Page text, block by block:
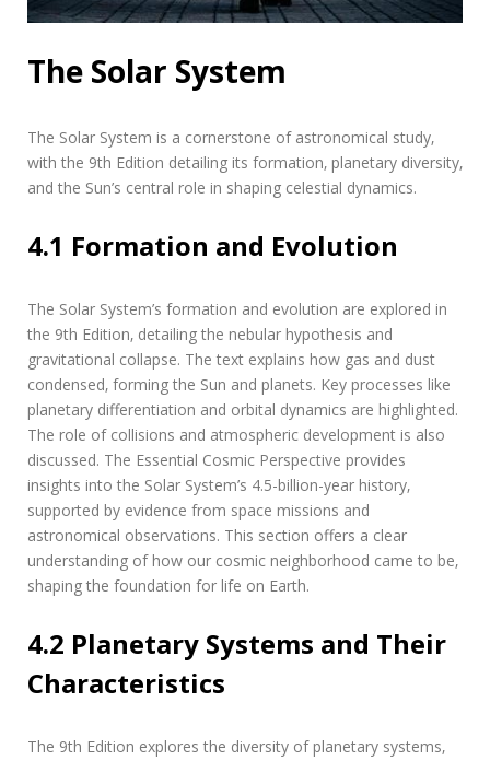
The Solar System
The Solar System is a cornerstone of astronomical study‚
with the 9th Edition detailing its formation‚ planetary diversity‚
and the Sun’s central role in shaping celestial dynamics.
4.1 Formation and Evolution
The Solar System’s formation and evolution are explored in
the 9th Edition‚ detailing the nebular hypothesis and
gravitational collapse. The text explains how gas and dust
condensed‚ forming the Sun and planets. Key processes like
planetary differentiation and orbital dynamics are highlighted.
The role of collisions and atmospheric development is also
discussed. The Essential Cosmic Perspective provides
insights into the Solar System’s 4.5-billion-year history‚
supported by evidence from space missions and
astronomical observations. This section offers a clear
understanding of how our cosmic neighborhood came to be‚
shaping the foundation for life on Earth.
4.2 Planetary Systems and Their
Characteristics
The 9th Edition explores the diversity of planetary systems‚